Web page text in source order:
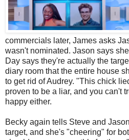
commercials later, James asks
wasn't nominated. Jason says
Day says they're actually the
diary room that the entire house
to get rid of Audrey. "This chick
proven to be a liar, and you can't
happy either.
Becky again tells Steve and
target, and she's "cheering" for